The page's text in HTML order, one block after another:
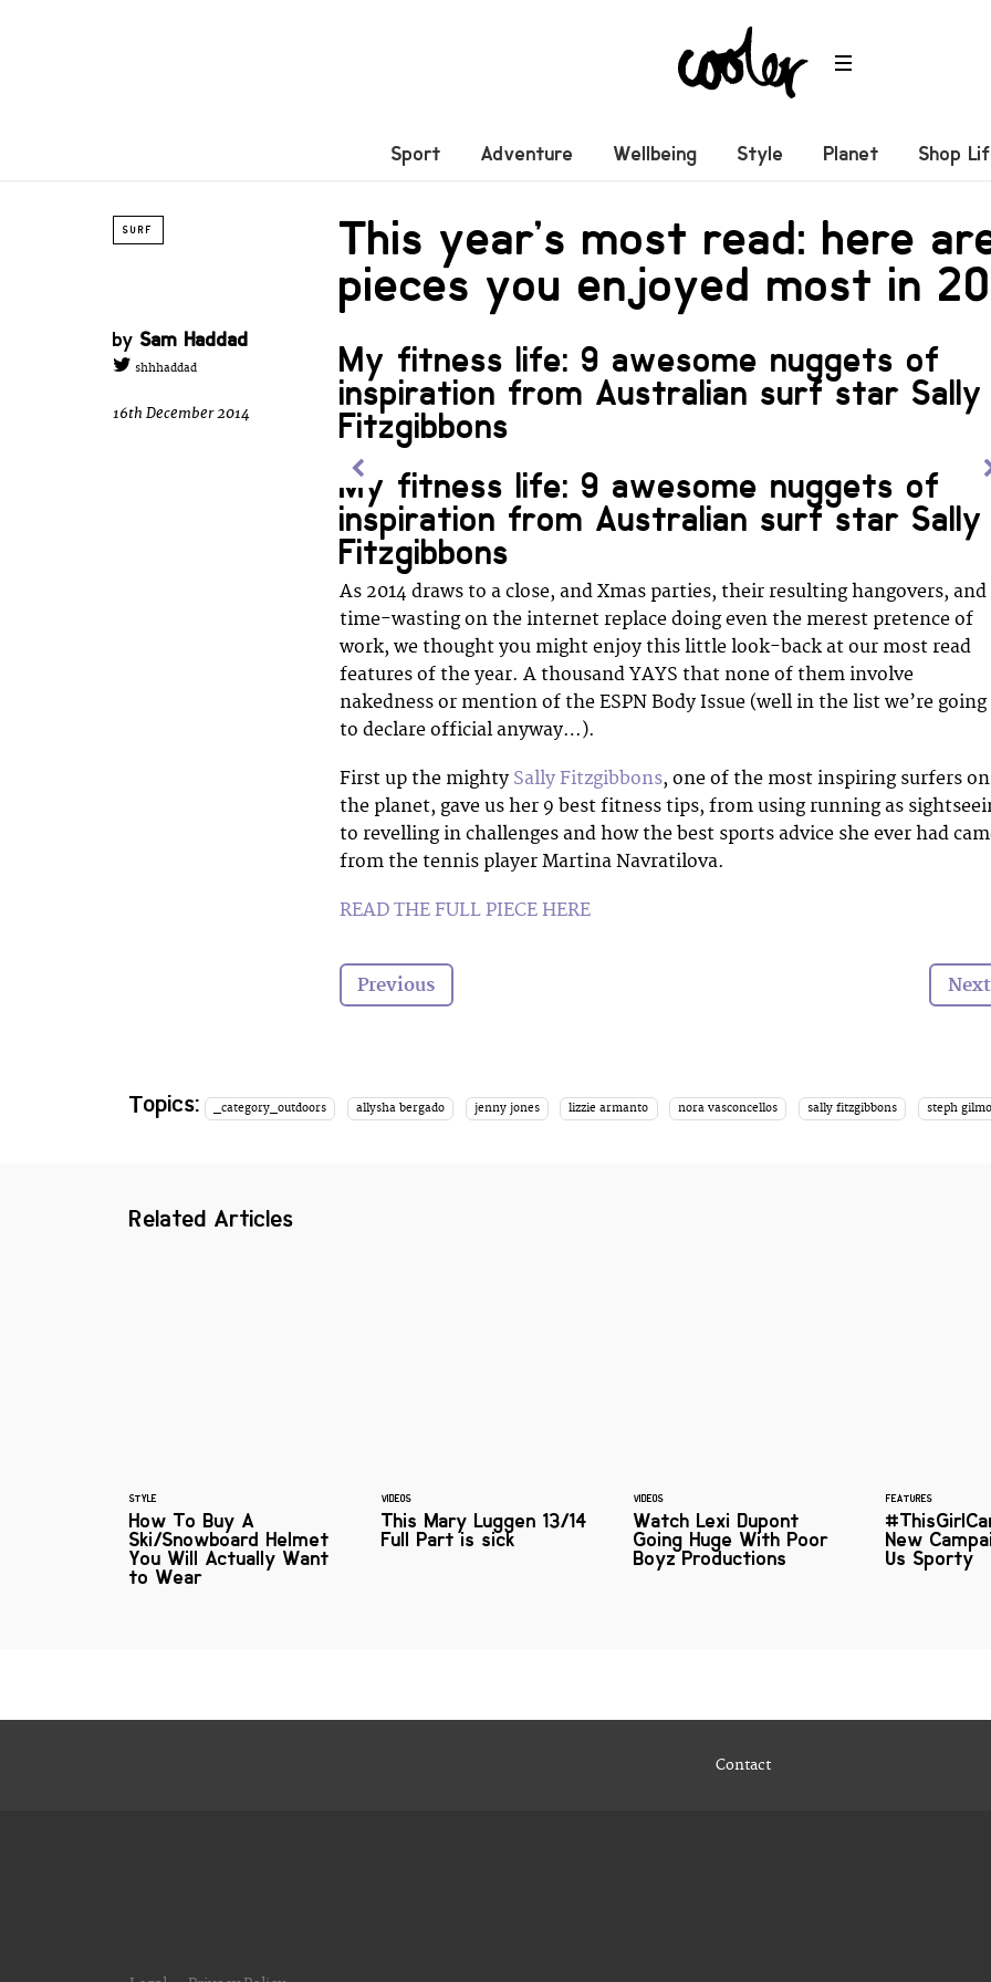
Sport Adventure Wellbeing Style Planet Shop
SURF This year’s most read: here
pieces you enjoyed most in
by Sam Haddad
shhhaddad
16th December 2014
My fitness life: 9 awesome nuggets of
inspiration from Australian surf star Sally
Fitzgibbons
My fitness life: 9 awesome nuggets of
inspiration from Australian surf star Sally
Fitzgibbons
As 2014 draws to a close, and Xmas parties, their resulting hangovers, and
time-wasting on the internet replace doing even the merest pretence of
work, we thought you might enjoy this little look-back at our most read
features of the year. A thousand YAYS that none of them involve
nakedness or mention of the ESPN Body Issue (well in the list we’re going
to declare official anyway…).
First up the mighty Sally Fitzgibbons, one of the most inspiring surfers on
the planet, gave us her 9 best fitness tips, from using running as
to revelling in challenges and how the best sports advice she ever had
from the tennis player Martina Navratilova.
READ THE FULL PIECE HERE
Previous Next
Topics: _category_outdoors allysha bergado jenny jones lizzie armanto nora vasconcellos sally fitzgibbons steph
Related Articles
STYLE
How To Buy A
Ski/Snowboard Helmet
You Will Actually Want
to Wear
VIDEOS
This Mary Luggen 13/14
Full Part is sick
VIDEOS
Watch Lexi Dupont
Going Huge With Poor
Boyz Productions
FEATURES
New
Us Sporty
Contact